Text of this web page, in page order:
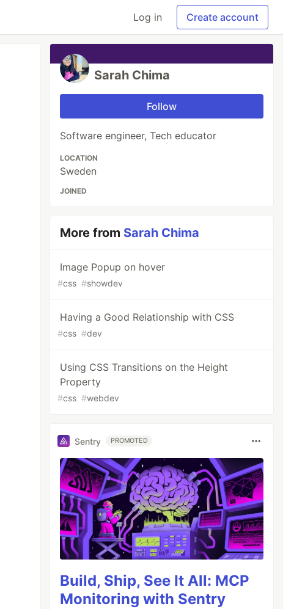
Log in Create account
Sarah Chima
Follow
Software engineer, Tech educator
LOCATION
Sweden
JOINED
More from Sarah Chima
Image Popup on hover
#css #showdev
Having a Good Relationship with CSS
#css #dev
Using CSS Transitions on the Height
Property
#css #webdev
Sentry PROMOTED
Build, Ship, See It All: MCP
Monitoring with Sentry